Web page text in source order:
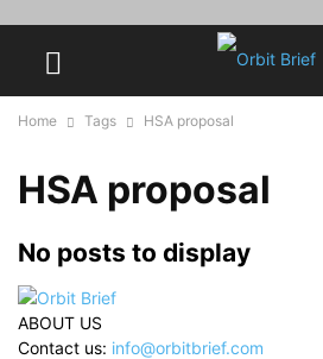
Home Tags HSA proposal
HSA proposal
No posts to display
ABOUT US
Contact us: info@orbitbrief.com